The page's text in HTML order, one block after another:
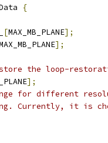
{
[MAX_MB_PLANE];
];
the loop-
];
for different
Currently, it is